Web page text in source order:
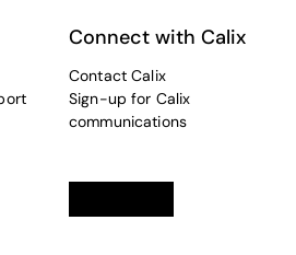
Connect with Calix
Contact Calix
Sign-up for Calix
communications